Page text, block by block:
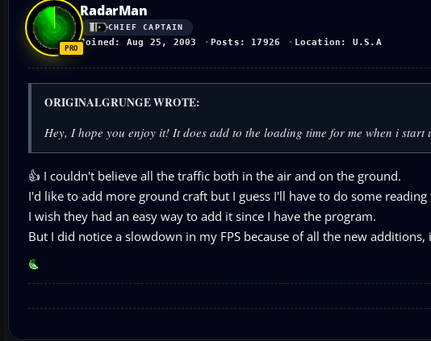
RadarMan
CHIEF CAPTAIN
Joined: Aug 25, 2003 Posts: 17926 Location: U.S.A
ORIGINALGRUNGE WROTE:
Hey, I hope you enjoy it! It does add to the loading time for me when i
👍 I couldn't believe all the traffic both in the air and on the ground.
I'd like to add more ground craft but I guess I'll have to do some
I wish they had an easy way to add it since I have the program.
But I did notice a slowdown in my FPS because of all the new